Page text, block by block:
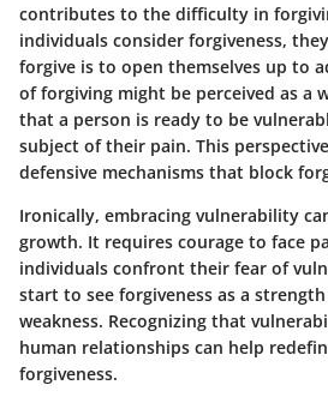
contributes to the difficulty in
individuals consider forgiveness,
forgive is to open themselves up to
of forgiving might be perceived as a
that a person is ready to be
subject of their pain. This
defensive mechanisms that block
Ironically, embracing vulnerability
growth. It requires courage to face
individuals confront their fear of
start to see forgiveness as a
weakness. Recognizing that
human relationships can help
forgiveness.